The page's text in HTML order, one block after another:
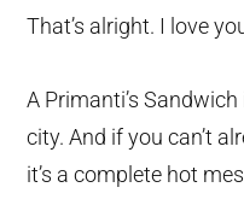
That’s alright. I love
A Primanti’s
city. And if you can’t
it’s a complete hot